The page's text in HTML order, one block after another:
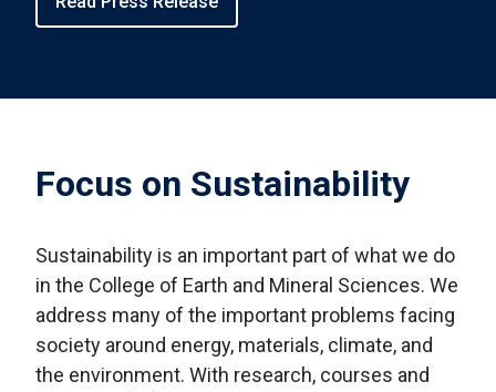
Focus on Sustainability
Sustainability is an important part of what we do
in the College of Earth and Mineral Sciences. We
address many of the important problems facing
society around energy, materials, climate, and
the environment. With research, courses and